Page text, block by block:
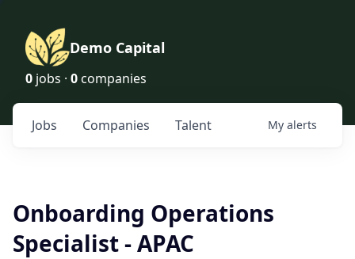
Demo Capital
0 jobs · 0 companies
Jobs Companies Talent My alerts
Onboarding Operations
Specialist - APAC